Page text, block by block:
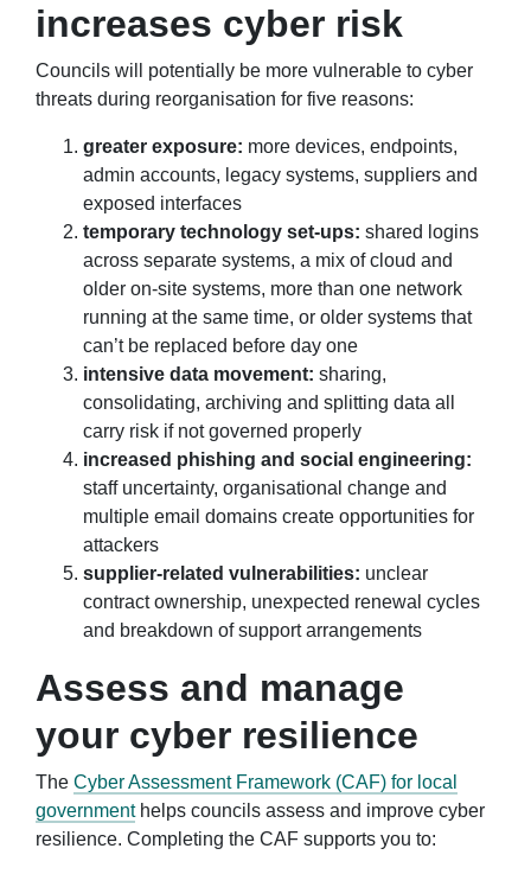
increases cyber risk
Councils will potentially be more vulnerable to cyber
threats during reorganisation for five reasons:
greater exposure: more devices, endpoints,
admin accounts, legacy systems, suppliers and
exposed interfaces
temporary technology set-ups: shared logins
across separate systems, a mix of cloud and
older on-site systems, more than one network
running at the same time, or older systems that
can’t be replaced before day one
intensive data movement: sharing,
consolidating, archiving and splitting data all
carry risk if not governed properly
increased phishing and social engineering:
staff uncertainty, organisational change and
multiple email domains create opportunities for
attackers
supplier-related vulnerabilities: unclear
contract ownership, unexpected renewal cycles
and breakdown of support arrangements
Assess and manage
your cyber resilience
The Cyber Assessment Framework (CAF) for local
governmenthelps councils assess and improve cyber
resilience. Completing the CAF supports you to: